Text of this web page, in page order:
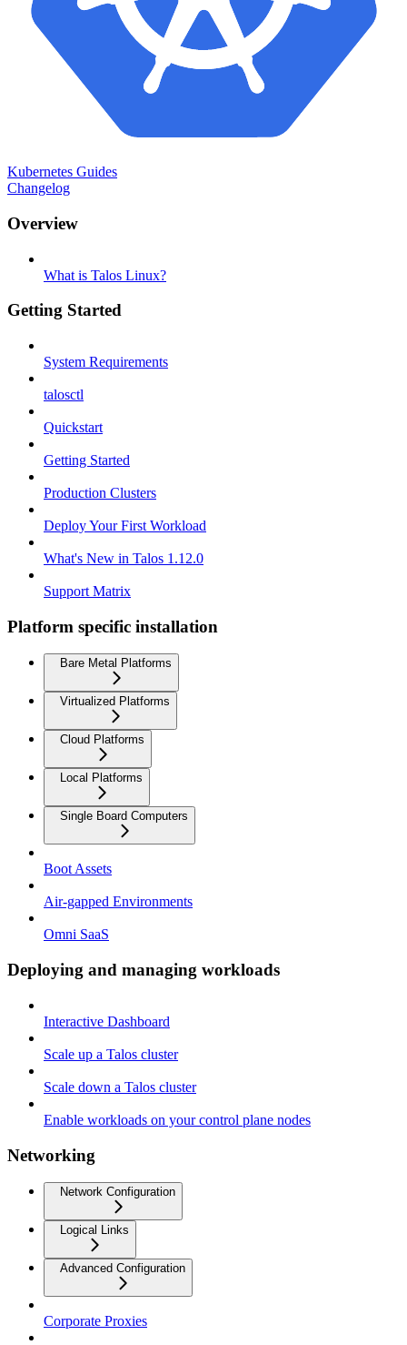
Kubernetes Guides
Changelog
Overview
What is Talos Linux?
Getting Started
System Requirements
talosctl
Quickstart
Getting Started
Production Clusters
Deploy Your First Workload
What's New in Talos 1.12.0
Support Matrix
Platform specific installation
Bare Metal Platforms
Virtualized Platforms
Cloud Platforms
Local Platforms
Single Board Computers
Boot Assets
Air-gapped Environments
Omni SaaS
Deploying and managing workloads
Interactive Dashboard
Scale up a Talos cluster
Scale down a Talos cluster
Enable workloads on your control plane nodes
Networking
Network Configuration
Logical Links
Advanced Configuration
Corporate Proxies